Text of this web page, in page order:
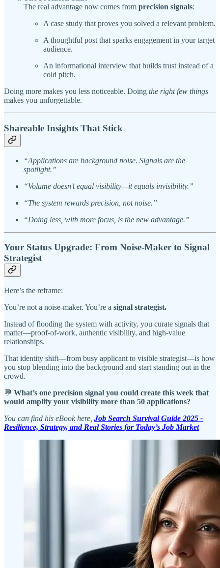
The real advantage now comes from precision signals:
A case study that proves you solved a relevant problem.
A thoughtful post that sparks engagement in your target
audience.
An informational interview that builds trust instead of a
cold pitch.
Doing more makes you less noticeable. Doing the right few things
makes you unforgettable.
Shareable Insights That Stick
“Applications are background noise. Signals are the
spotlight.”
“Volume doesn’t equal visibility—it equals invisibility.”
“The system rewards precision, not noise.”
“Doing less, with more focus, is the new advantage.”
Your Status Upgrade: From Noise-Maker to Signal
Strategist
Here’s the reframe:
You’re not a noise-maker. You’re a signal strategist.
Instead of flooding the system with activity, you curate signals that
matter—proof-of-work, authentic visibility, and high-value
relationships.
That identity shift—from busy applicant to visible strategist—is how
you stop blending into the background and start standing out in the
crowd.
💬 What’s one precision signal you could create this week that
would amplify your visibility more than 50 applications?
You can find his eBook here, Job Search Survival Guide 2025 -
Resilience, Strategy, and Real Stories for Today’s Job Market